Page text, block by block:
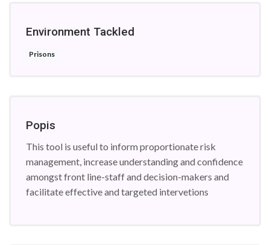
Environment Tackled
Prisons
Popis
This tool is useful to inform proportionate risk
management, increase understanding and confidence
amongst front line-staff and decision-makers and
facilitate effective and targeted intervetions